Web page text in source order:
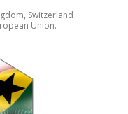
Switzerland
Union.